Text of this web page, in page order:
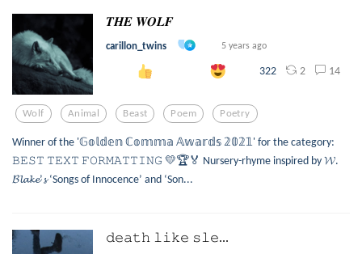
𝑻𝑯𝑬 𝑾𝑶𝑳𝑭
carillon_twins 5 years ago
322 2 14
Wolf Animal Beast Poem Poetry
Winner of the '𝔾𝕠𝕝𝕕𝕖𝕟 ℂ𝕠𝕞𝕞𝕒 𝔸𝕨𝕒𝕣𝕕𝕤 𝟚𝟘𝟚𝟙' for the category:
𝙱𝙴𝚂𝚃 𝚃𝙴𝚇𝚃 𝙵𝙾𝚁𝙼𝙰𝚃𝚃𝙸𝙽𝙶 💛🏆🏅 Nursery-rhyme inspired by 𝓦.
𝓑𝓵𝓪𝓴𝓮’𝓼 ‘Songs of Innocence’ and ‘Son...
𝚍𝚎𝚊𝚝𝚑 𝚕𝚒𝚔𝚎 𝚜𝚕𝚎...